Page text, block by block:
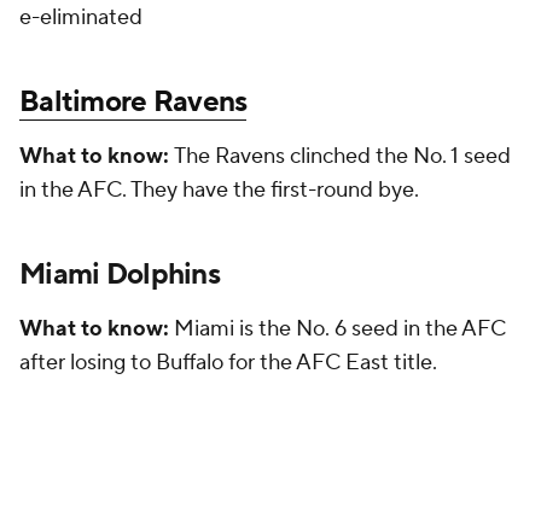
e-eliminated
Baltimore Ravens
What to know: The Ravens clinched the No. 1 seed
in the AFC. They have the first-round bye.
Miami Dolphins
What to know: Miami is the No. 6 seed in the AFC
after losing to Buffalo for the AFC East title.